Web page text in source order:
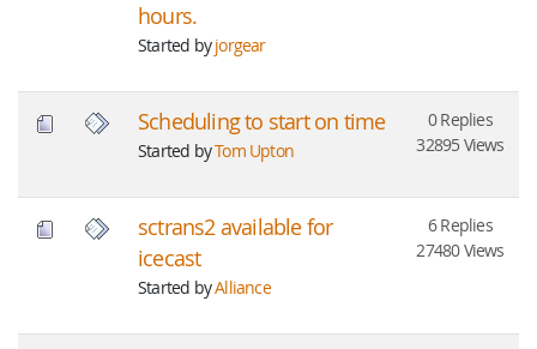
hours.
Started byjorgear
Scheduling to start on time
Started byTom Upton
0 Replies
32895 Views
sctrans2 available for
icecast
Started byAlliance
6 Replies
27480 Views